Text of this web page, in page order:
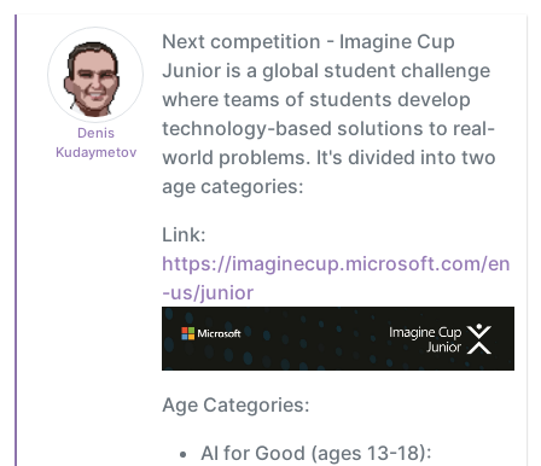
Denis
Kudaymetov
Next competition - Imagine Cup
Junior is a global student challenge
where teams of students develop
technology-based solutions to real-
world problems. It's divided into two
age categories:
Link:
https://imaginecup.microsoft.com/en
-us/junior
Age Categories:
AI for Good (ages 13-18):